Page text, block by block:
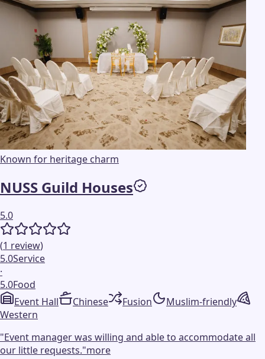
Known for heritage charm
NUSS Guild Houses
5.0
(1 review)
5.0Service
·
5.0Food
Event Hall
Chinese Fusion
Muslim-friendly
Western
"Event manager was willing and able to accommodate all
our little requests."more